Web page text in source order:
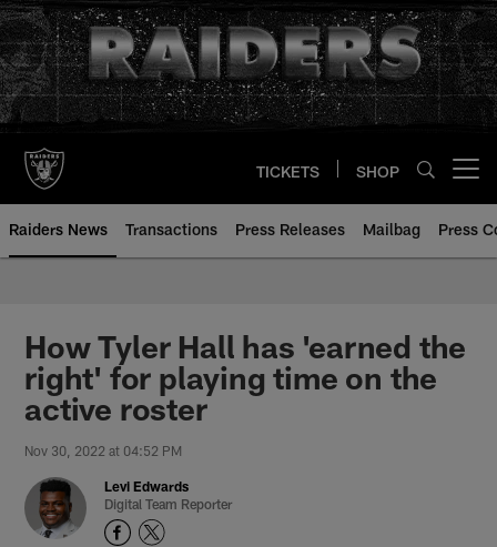
Skip
to
main
content
TICKETS SHOP
Raiders News Transactions Press Releases Mailbag Press
How Tyler Hall has 'earned the
right' for playing time on the
active roster
Nov 30, 2022 at 04:52 PM
Levi Edwards
Digital Team Reporter